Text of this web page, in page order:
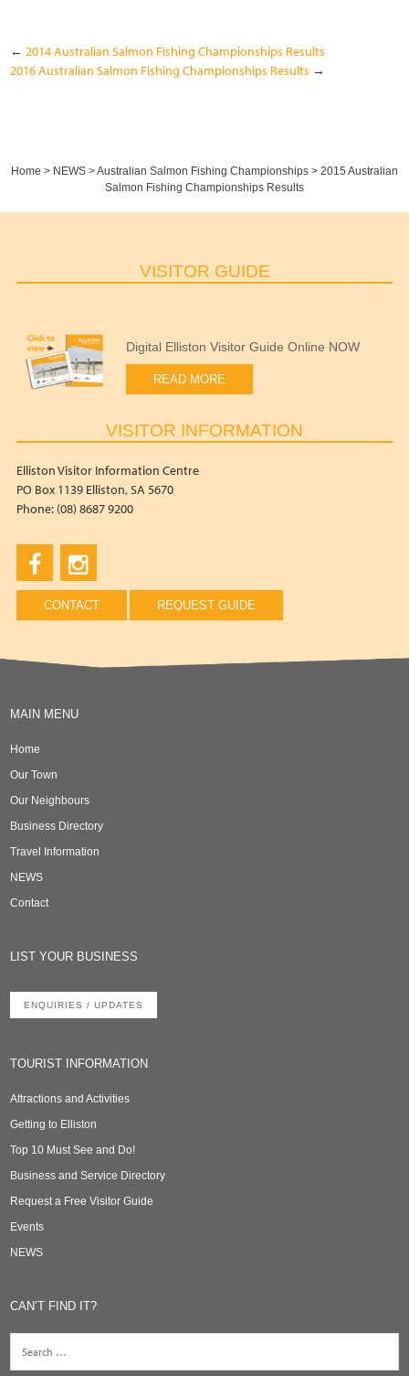
←2014 Australian Salmon Fishing Championships Results
2016 Australian Salmon Fishing Championships Results →
Home > NEWS >Australian Salmon Fishing Championships > 2015 Australian
Salmon Fishing Championships Results
VISITOR GUIDE
Digital Elliston Visitor Guide Online NOW
READ MORE
VISITOR INFORMATION
Elliston Visitor Information Centre
PO Box 1139 Elliston, SA 5670
Phone: (08) 8687 9200
CONTACT REQUEST GUIDE
MAIN MENU
Home
Our Town
Our Neighbours
Business Directory
Travel Information
NEWS
Contact
LIST YOUR BUSINESS
ENQUIRIES / UPDATES
TOURIST INFORMATION
Attractions and Activities
Getting to Elliston
Top 10 Must See and Do!
Business and Service Directory
Request a Free Visitor Guide
Events
NEWS
CAN’T FIND IT?